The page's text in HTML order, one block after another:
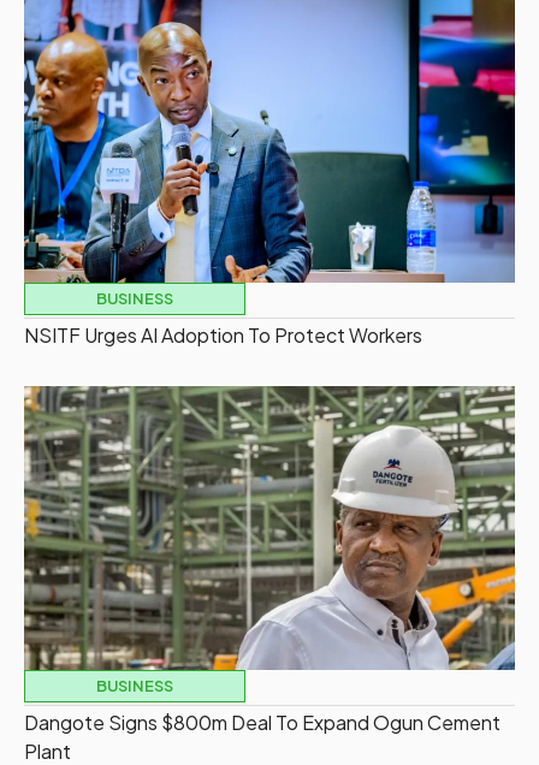
BUSINESS
NSITF Urges AI Adoption To Protect Workers
BUSINESS
Dangote Signs $800m Deal To Expand Ogun Cement
Plant